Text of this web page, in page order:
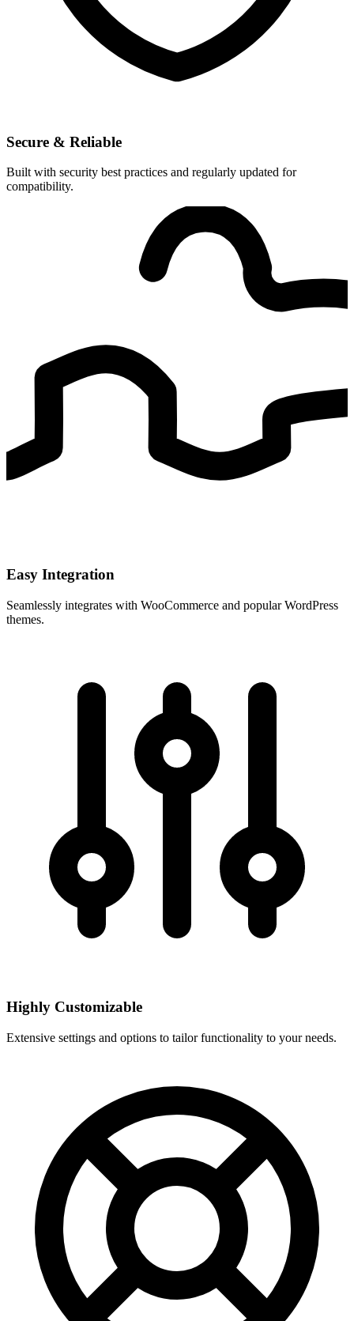
Secure & Reliable
Built with security best practices and regularly updated for
compatibility.
Easy Integration
Seamlessly integrates with WooCommerce and popular WordPress
themes.
Highly Customizable
Extensive settings and options to tailor functionality to your needs.